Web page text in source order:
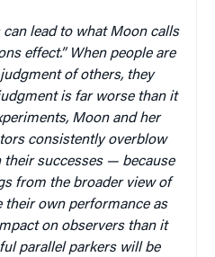
lead to what Moon calls
effect.” When people are
of others, they
is far worse than it
Moon and her
consistently overblow
successes — because
from the broader view of
their own performance as
on observers than it
parallel parkers will be